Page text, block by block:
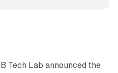
Tech Lab announced the